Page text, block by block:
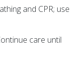
and CPR; use
care until